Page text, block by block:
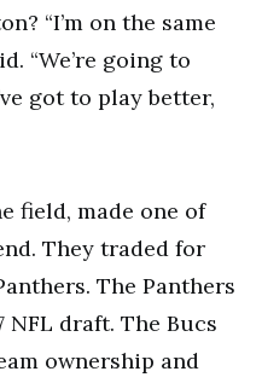
“I’m on the same
“We’re going to
got to play better,
field, made one of
They traded for
The Panthers
draft. The Bucs
ownership and